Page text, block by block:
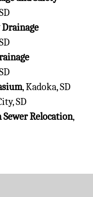
, Kadoka, SD
SD
Relocation,